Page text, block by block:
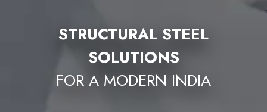
STRUCTURAL STEEL
SOLUTIONS
FOR A MODERN INDIA